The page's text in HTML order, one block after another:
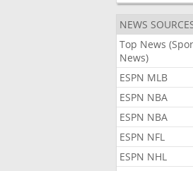
NEWS
Top News
News)
ESPN MLB
ESPN NBA
ESPN NBA
ESPN NFL
ESPN NHL